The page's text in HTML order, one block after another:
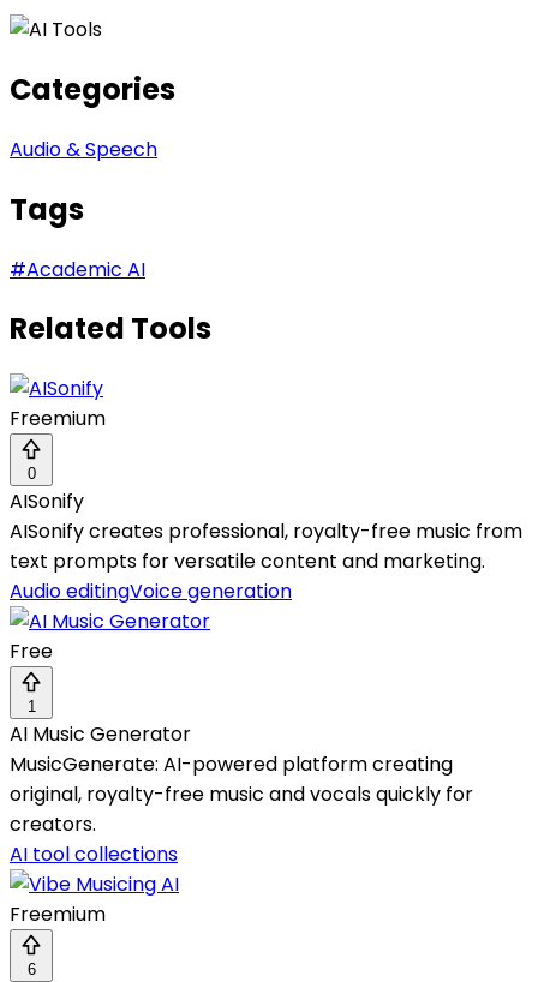
Categories
Audio & Speech
Tags
#Academic AI
Related Tools
Freemium
0
AISonify
AISonify creates professional, royalty-free music from
text prompts for versatile content and marketing.
Audio editingVoice generation
Free
1
AI Music Generator
MusicGenerate: AI-powered platform creating
original, royalty-free music and vocals quickly for
creators.
AI tool collections
Freemium
6